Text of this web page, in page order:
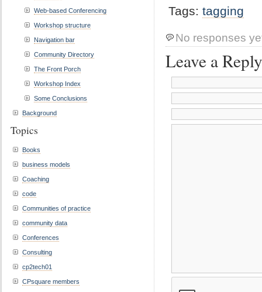
Tags: tagging
No responses
Leave a Reply
Web-based Conferencing
Workshop structure
Navigation bar
Community Directory
The Front Porch
Workshop Index
Some Conclusions
Background
Topics
Books
business models
Coaching
code
Communities of practice
community data
Conferences
Consulting
cp2tech01
CPsquare members